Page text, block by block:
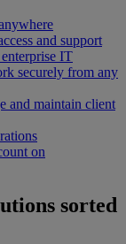
and support
enterprise IT
securely from any
and maintain client
on
sorted